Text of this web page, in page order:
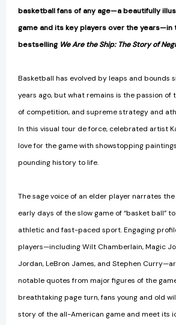
basketball fans of any age—a beautifully
game and its key players over the years—in
bestselling We Are the Ship: The Story of
Basketball has evolved by leaps and bounds
years ago, but what remains is the passion of
of competition, and supreme strategy and
In this visual tour de force, celebrated artist
love for the game with showstopping
pounding history to life.
The sage voice of an elder player narrates
early days of the slow game of “basket ball”
athletic and fast-paced sport. Engaging
players—including Wilt Chamberlain, Magic
Jordan, LeBron James, and Stephen
notable quotes from major figures of the
breathtaking page turn, fans young and old
story of the all-American game and meet its